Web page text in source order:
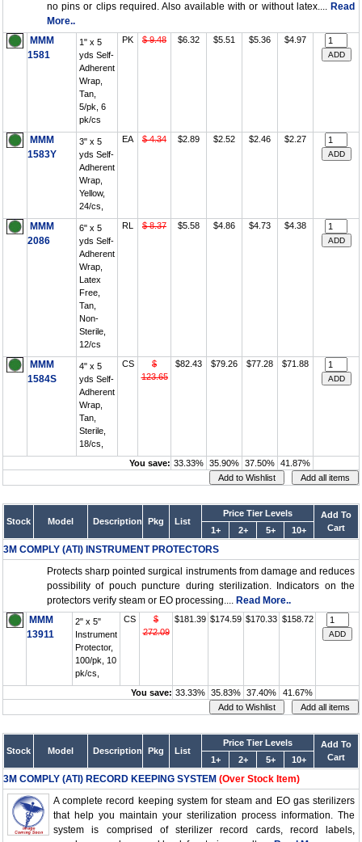
no pins or clips required. Also available with or without latex.... Read
More..
MMM
1581
1" x 5
yds Self-
Adherent
Wrap,
Tan,
5/pk, 6
pk/cs
PK $ 9.48 $6.32 $5.51 $5.36 $4.97
MMM
1583Y
3" x 5
yds Self-
Adherent
Wrap,
Yellow,
24/cs,
EA $ 4.34 $2.89 $2.52 $2.46 $2.27
MMM
2086
6" x 5
yds Self-
Adherent
Wrap,
Latex
Free,
Tan,
Non-
Sterile,
12/cs
RL $ 8.37 $5.58 $4.86 $4.73 $4.38
MMM
1584S
4" x 5
yds Self-
Adherent
Wrap,
Tan,
Sterile,
18/cs,
CS
$
123.65
$82.43 $79.26 $77.28 $71.88
You save: 33.33% 35.90% 37.50% 41.87%
Stock Model Description Pkg List
Price Tier Levels
Add To
Cart
1+ 2+ 5+ 10+
3M COMPLY (ATI) INSTRUMENT PROTECTORS
Protects sharp pointed surgical instruments from damage and reduces
possibility of pouch puncture during sterilization. Indicators on the
protectors verify steam or EO processing.... Read More..
MMM
13911
2" x 5"
Instrument
Protector,
100/pk, 10
pk/cs,
CS
$
272.09
$181.39 $174.59 $170.33 $158.72
You save: 33.33% 35.83% 37.40% 41.67%
Stock Model Description Pkg List
Price Tier Levels
Add To
Cart
1+ 2+ 5+ 10+
3M COMPLY (ATI) RECORD KEEPING SYSTEM (Over Stock Item)
A complete record keeping system for steam and EO gas sterilizers
that help you maintain your sterilization process information. The
system is comprised of sterilizer record cards, record labels,